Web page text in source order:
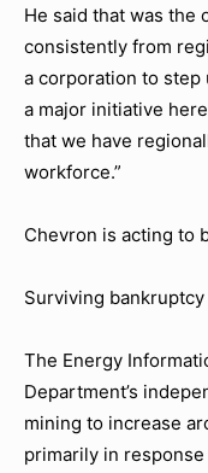
He said that was the
consistently from
a corporation to step
a major initiative
that we have
workforce.”
Chevron is acting to
Surviving bankruptcy
The Energy
Department’s
mining to increase
primarily in